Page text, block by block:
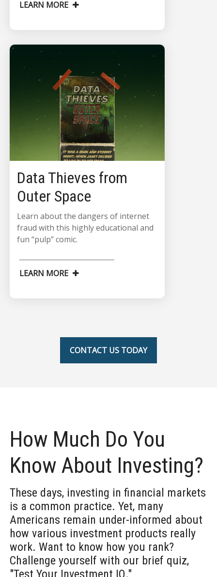
LEARN MORE
Data Thieves from
Outer Space
Learn about the dangers of internet
fraud with this highly educational and
fun “pulp” comic.
LEARN MORE
CONTACT US TODAY
How Much Do You
Know About Investing?
These days, investing in financial markets
is a common practice. Yet, many
Americans remain under-informed about
how various investment products really
work. Want to know how you rank?
Challenge yourself with our brief quiz,
"Test Your Investment IQ."